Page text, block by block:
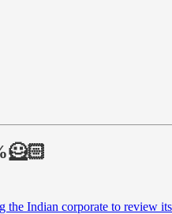
the Indian corporate to review